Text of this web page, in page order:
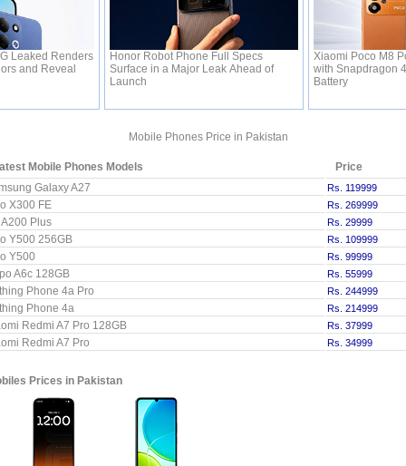
Leaked Renders
and Reveal
Honor Robot Phone Full Specs
Surface in a Major Leak Ahead of
Launch
Xiaomi Poco M8
with Snapdragon
Battery
Mobile Phones Price in Pakistan
Mobile Phones Models
Price
Galaxy A27
Rs. 119999
X300 FE Rs. 269999
Plus Rs. 29999
Y500 256GB Rs. 109999
Y500 Rs. 99999
A6c 128GB Rs. 55999
Phone 4a Pro Rs. 244999
Phone 4a Rs. 214999
Redmi A7 Pro 128GB Rs. 37999
Redmi A7 Pro Rs. 34999
Prices in Pakistan